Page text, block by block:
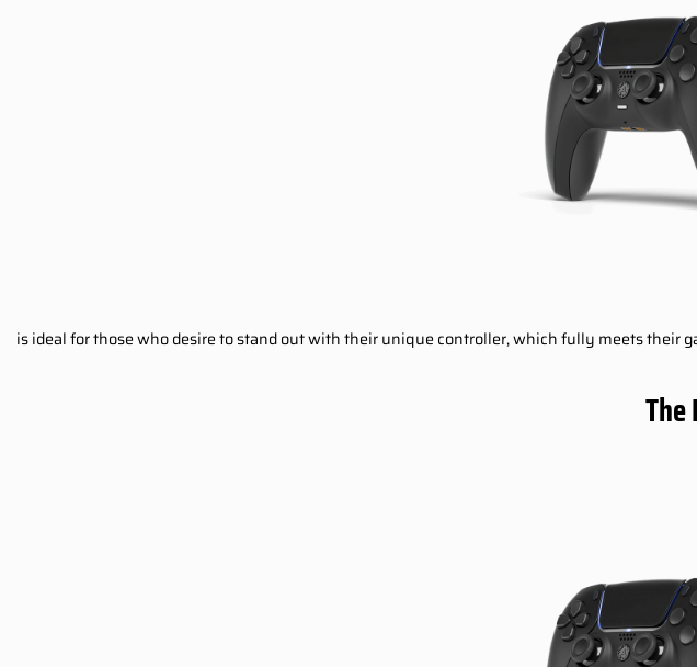
is ideal for those who desire to stand out with their unique controller, which fully meets their
The